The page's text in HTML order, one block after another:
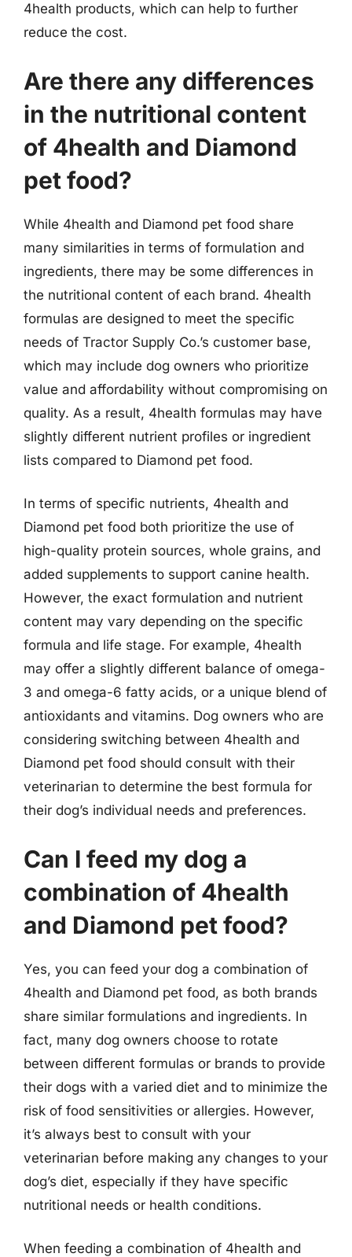
4health products, which can help to further
reduce the cost.
Are there any differences
in the nutritional content
of 4health and Diamond
pet food?
While 4health and Diamond pet food share
many similarities in terms of formulation and
ingredients, there may be some differences in
the nutritional content of each brand. 4health
formulas are designed to meet the specific
needs of Tractor Supply Co.’s customer base,
which may include dog owners who prioritize
value and affordability without compromising on
quality. As a result, 4health formulas may have
slightly different nutrient profiles or ingredient
lists compared to Diamond pet food.
In terms of specific nutrients, 4health and
Diamond pet food both prioritize the use of
high-quality protein sources, whole grains, and
added supplements to support canine health.
However, the exact formulation and nutrient
content may vary depending on the specific
formula and life stage. For example, 4health
may offer a slightly different balance of omega-
3 and omega-6 fatty acids, or a unique blend of
antioxidants and vitamins. Dog owners who are
considering switching between 4health and
Diamond pet food should consult with their
veterinarian to determine the best formula for
their dog’s individual needs and preferences.
Can I feed my dog a
combination of 4health
and Diamond pet food?
Yes, you can feed your dog a combination of
4health and Diamond pet food, as both brands
share similar formulations and ingredients. In
fact, many dog owners choose to rotate
between different formulas or brands to provide
their dogs with a varied diet and to minimize the
risk of food sensitivities or allergies. However,
it’s always best to consult with your
veterinarian before making any changes to your
dog’s diet, especially if they have specific
nutritional needs or health conditions.
When feeding a combination of 4health and